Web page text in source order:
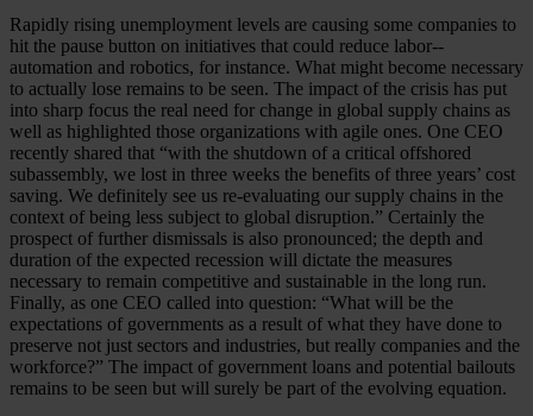
Rapidly rising unemployment levels are causing some companies to
hit the pause button on initiatives that could reduce labor--
automation and robotics, for instance. What might become necessary
to actually lose remains to be seen. The impact of the crisis has put
into sharp focus the real need for change in global supply chains as
well as highlighted those organizations with agile ones. One CEO
recently shared that “with the shutdown of a critical offshored
subassembly, we lost in three weeks the benefits of three years’ cost
saving. We definitely see us re-evaluating our supply chains in the
context of being less subject to global disruption.” Certainly the
prospect of further dismissals is also pronounced; the depth and
duration of the expected recession will dictate the measures
necessary to remain competitive and sustainable in the long run.
Finally, as one CEO called into question: “What will be the
expectations of governments as a result of what they have done to
preserve not just sectors and industries, but really companies and the
workforce?” The impact of government loans and potential bailouts
remains to be seen but will surely be part of the evolving equation.